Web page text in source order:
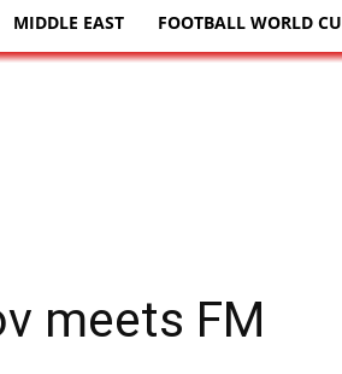
MIDDLE EAST FOOTBALL WORLD
meets FM